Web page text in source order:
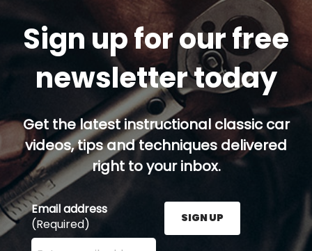
Sign up for our free
newsletter today
Get the latest instructional classic car
videos, tips and techniques delivered
right to your inbox.
Email address
(Required)
Enter your email address here and press the Sign
SIGN UP